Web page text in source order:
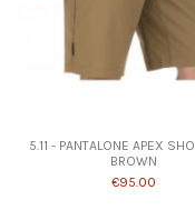
5.11 - PANTALONE APEX
BROWN
€95.00